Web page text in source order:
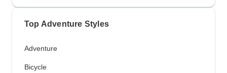
Top Adventure Styles
Adventure
Bicycle